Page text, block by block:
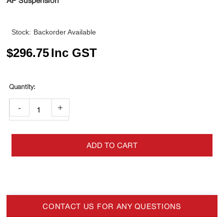
Stock: Backorder Available
$296.75Inc GST
- +
ADD TO CART
CONTACT US FOR ANY QUESTIONS